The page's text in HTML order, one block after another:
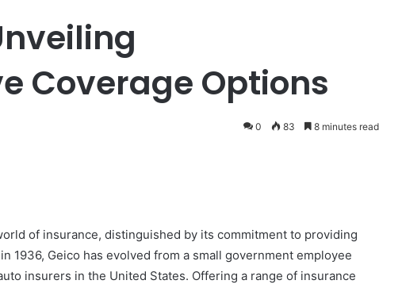
Coverage Options
0 83 8 minutes read
of insurance, distinguished by its commitment to providing
1936, Geico has evolved from a small government employee
insurers in the United States. Offering a range of insurance